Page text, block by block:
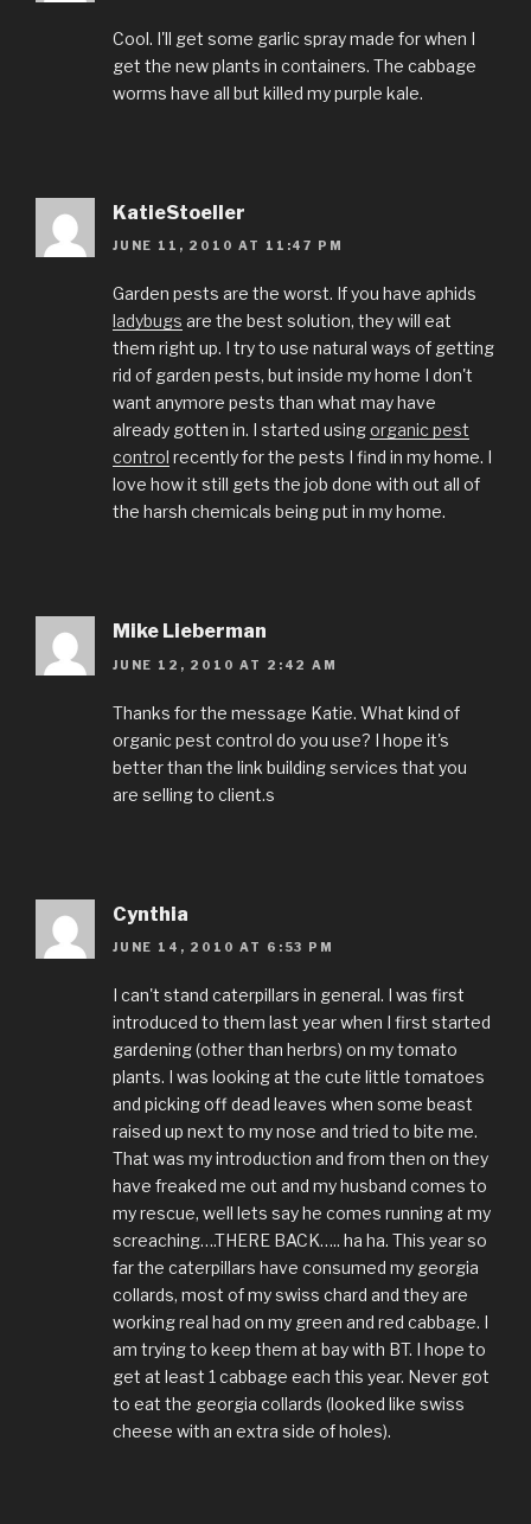
Cool. I'll get some garlic spray made for when I
get the new plants in containers. The cabbage
worms have all but killed my purple kale.
KatieStoeller
JUNE 11, 2010 AT 11:47 PM
Garden pests are the worst. If you have aphids
ladybugs are the best solution, they will eat
them right up. I try to use natural ways of getting
rid of garden pests, but inside my home I don't
want anymore pests than what may have
already gotten in. I started usingorganic pest
control recently for the pests I find in my home. I
love how it still gets the job done with out all of
the harsh chemicals being put in my home.
Mike Lieberman
JUNE 12, 2010 AT 2:42 AM
Thanks for the message Katie. What kind of
organic pest control do you use? I hope it's
better than the link building services that you
are selling to client.s
Cynthia
JUNE 14, 2010 AT 6:53 PM
I can't stand caterpillars in general. I was first
introduced to them last year when I first started
gardening (other than herbrs) on my tomato
plants. I was looking at the cute little tomatoes
and picking off dead leaves when some beast
raised up next to my nose and tried to bite me.
That was my introduction and from then on they
have freaked me out and my husband comes to
my rescue, well lets say he comes running at my
screaching….THERE BACK….. ha ha. This year so
far the caterpillars have consumed my georgia
collards, most of my swiss chard and they are
working real had on my green and red cabbage. I
am trying to keep them at bay with BT. I hope to
get at least 1 cabbage each this year. Never got
to eat the georgia collards (looked like swiss
cheese with an extra side of holes).